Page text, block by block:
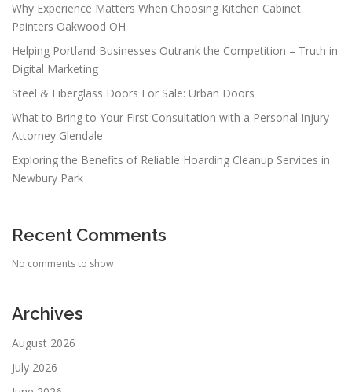
i
n
Why Experience Matters When Choosing Kitchen Cabinet
Painters Oakwood OH
Helping Portland Businesses Outrank the Competition – Truth in
Digital Marketing
Steel & Fiberglass Doors For Sale: Urban Doors
What to Bring to Your First Consultation with a Personal Injury
Attorney Glendale
Exploring the Benefits of Reliable Hoarding Cleanup Services in
Newbury Park
Recent Comments
No comments to show.
Archives
August 2026
July 2026